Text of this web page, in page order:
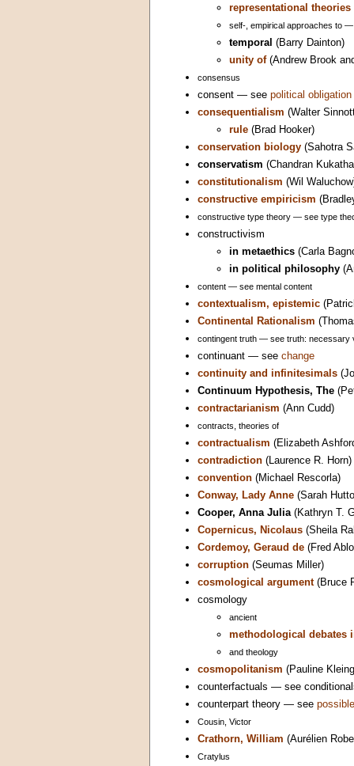
representational theories
self-, empirical approaches to
temporal (Barry Dainton)
unity of(Andrew Brook
consensus
consent — see political obligation
consequentialism (Walter
rule (Brad Hooker)
conservation biology (Sahotra
conservatism (Chandran
constitutionalism (Wil
constructive empiricism
constructive type theory — see type
constructivism
in metaethics (Carla
in political philosophy
content — see mental content
contextualism, epistemic
Continental Rationalism
contingent truth — see truth: necessary
continuant — see change
continuity and infinitesimals
Continuum Hypothesis, The
contractarianism (Ann Cudd)
contracts, theories of
contractualism (Elizabeth
contradiction (Laurence R. Horn)
convention (Michael Rescorla)
Conway, Lady Anne (Sarah
Cooper, Anna Julia (Kathryn T.
Copernicus, Nicolaus (Sheila
Cordemoy, Geraud de (Fred
corruption (Seumas Miller)
cosmological argument(Bruce
cosmology
ancient
methodological debates
and theology
cosmopolitanism (Pauline
counterfactuals — see
counterpart theory — see
Cousin, Victor
Crathorn, William (Aurélien
Cratylus